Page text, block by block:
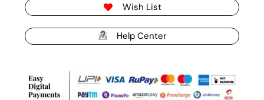
Wish List
Help Center